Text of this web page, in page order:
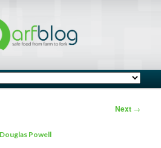
Next →
Douglas Powell